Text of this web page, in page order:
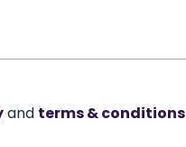
and terms & conditions